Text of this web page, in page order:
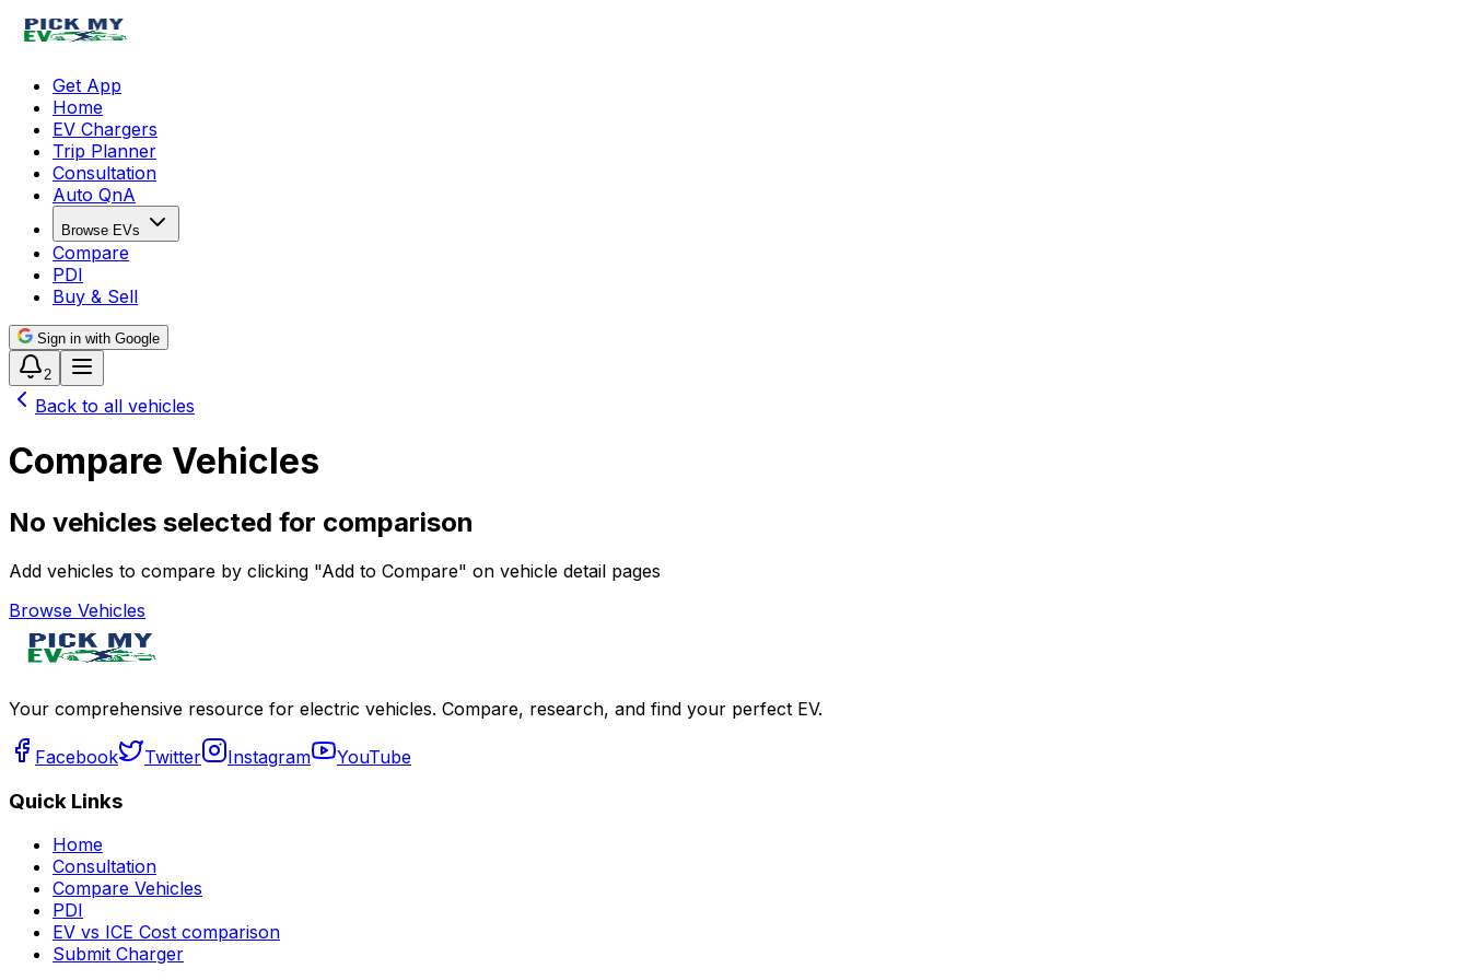
Get App
Home
EV Chargers
Trip Planner
Consultation
Auto QnA
Browse EVs
Compare
PDI
Buy & Sell
Sign in with Google
2
Back to all vehicles
Compare Vehicles
No vehicles selected for comparison
Add vehicles to compare by clicking "Add to Compare" on vehicle detail pages
Browse Vehicles
Your comprehensive resource for electric vehicles. Compare, research, and find your perfect EV.
Facebook Twitter Instagram YouTube
Quick Links
Home
Consultation
Compare Vehicles
PDI
EV vs ICE Cost comparison
Submit Charger